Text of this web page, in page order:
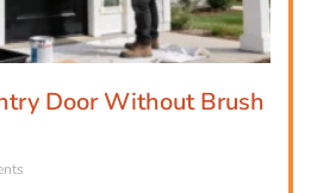
Door Without Brush